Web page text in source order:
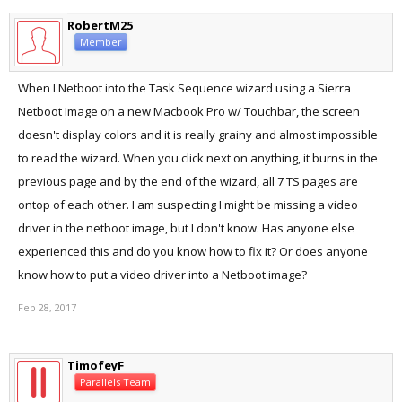
RobertM25
Member
When I Netboot into the Task Sequence wizard using a Sierra
Netboot Image on a new Macbook Pro w/ Touchbar, the screen
doesn't display colors and it is really grainy and almost impossible
to read the wizard. When you click next on anything, it burns in the
previous page and by the end of the wizard, all 7 TS pages are
ontop of each other. I am suspecting I might be missing a video
driver in the netboot image, but I don't know. Has anyone else
experienced this and do you know how to fix it? Or does anyone
know how to put a video driver into a Netboot image?
Feb 28, 2017
TimofeyF
Parallels Team